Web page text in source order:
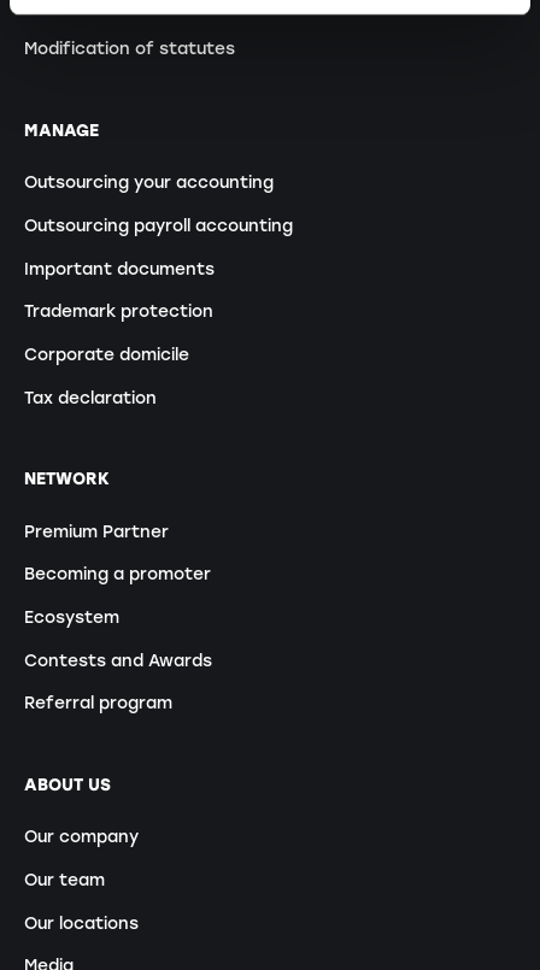
Modification of statutes
MANAGE
Outsourcing your accounting
Outsourcing payroll accounting
Important documents
Trademark protection
Corporate domicile
Tax declaration
NETWORK
Premium Partner
Becoming a promoter
Ecosystem
Contests and Awards
Referral program
ABOUT US
Our company
Our team
Our locations
Media